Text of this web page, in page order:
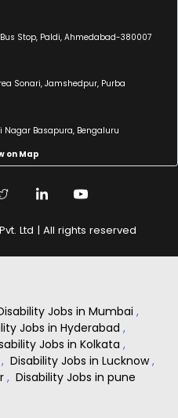
Stop, Paldi, Ahmedabad-380007
Sonari, Jamshedpur, Purba
Nagar Basapura, Bengaluru
on Map
Ltd | All rights reserved
Jobs in Mumbai ,
Jobs in Hyderabad ,
Jobs in Kolkata ,
, Disability Jobs in Lucknow,
, Disability Jobs in pune